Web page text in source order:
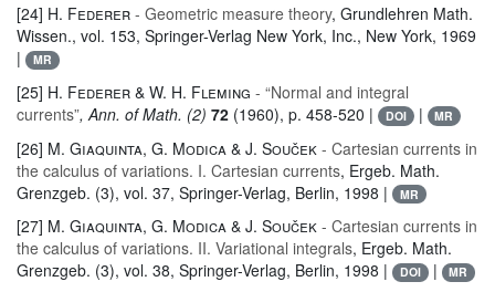
[24] H. Federer - Geometric measure theory, Grundlehren Math.
Wissen., vol. 153, Springer-Verlag New York, Inc., New York, 1969
|
MR
[25] H. Federer & W. H. Fleming - “Normal and integral
currents”, Ann. of Math. (2) 72 (1960), p. 458-520 | DOI | MR
[26] M. Giaquinta, G. Modica & J. Souček - Cartesian currents in
the calculus of variations. I. Cartesian currents, Ergeb. Math.
Grenzgeb. (3), vol. 37, Springer-Verlag, Berlin, 1998 | MR
[27] M. Giaquinta, G. Modica & J. Souček - Cartesian currents in
the calculus of variations. II. Variational integrals, Ergeb. Math.
Grenzgeb. (3), vol. 38, Springer-Verlag, Berlin, 1998 | DOI | MR